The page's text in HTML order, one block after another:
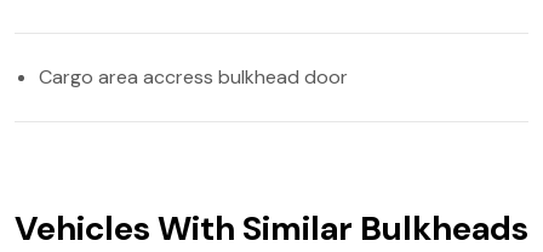
Cargo area accress bulkhead door
Vehicles With Similar Bulkheads